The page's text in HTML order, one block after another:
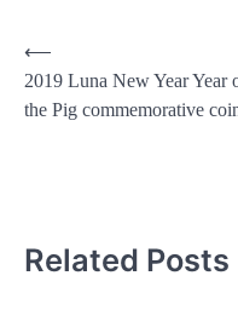
Post
navigation
⟵
2019 Luna New Year Year
the Pig commemorative
Related Posts